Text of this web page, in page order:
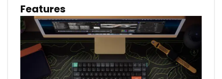
Features